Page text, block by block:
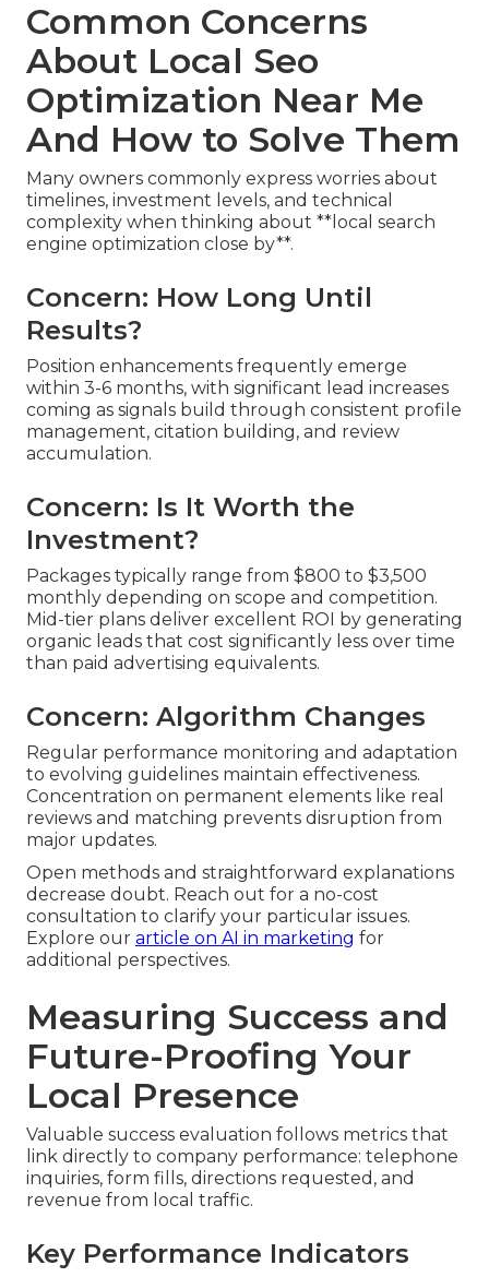
Common Concerns
About Local Seo
Optimization Near Me
And How to Solve Them
Many owners commonly express worries about
timelines, investment levels, and technical
complexity when thinking about **local search
engine optimization close by**.
Concern: How Long Until
Results?
Position enhancements frequently emerge
within 3-6 months, with significant lead increases
coming as signals build through consistent profile
management, citation building, and review
accumulation.
Concern: Is It Worth the
Investment?
Packages typically range from $800 to $3,500
monthly depending on scope and competition.
Mid-tier plans deliver excellent ROI by generating
organic leads that cost significantly less over time
than paid advertising equivalents.
Concern: Algorithm Changes
Regular performance monitoring and adaptation
to evolving guidelines maintain effectiveness.
Concentration on permanent elements like real
reviews and matching prevents disruption from
major updates.
Open methods and straightforward explanations
decrease doubt. Reach out for a no-cost
consultation to clarify your particular issues.
Explore our article on AI in marketing for
additional perspectives.
Measuring Success and
Future-Proofing Your
Local Presence
Valuable success evaluation follows metrics that
link directly to company performance: telephone
inquiries, form fills, directions requested, and
revenue from local traffic.
Key Performance Indicators